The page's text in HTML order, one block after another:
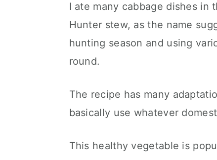
I ate many cabbage dishes in
Hunter stew, as the name
hunting season and using
round.
The recipe has many
basically use whatever
This healthy vegetable is